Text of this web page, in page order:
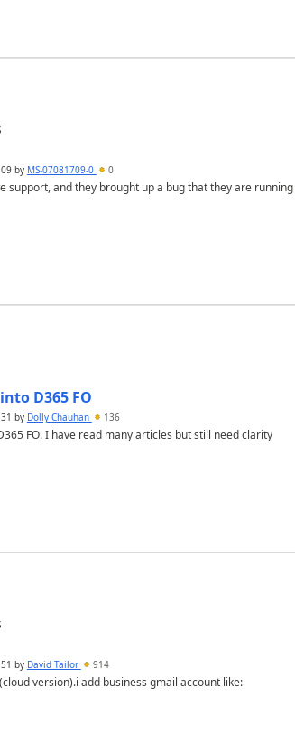
by MS-07081709-0 0
support, and they brought up a bug that they are running
D365 FO
by Dolly Chauhan 136
FO. I have read many articles but still need clarity
by David Tailor 914
version).i add business gmail account like: